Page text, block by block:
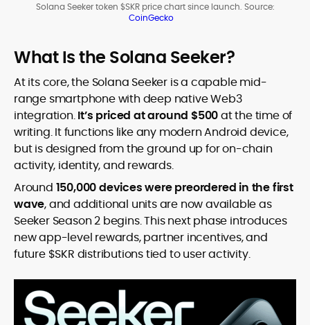
Solana Seeker token $SKR price chart since launch. Source:
CoinGecko
What Is the Solana Seeker?
At its core, the Solana Seeker is a capable mid-
range smartphone with deep native Web3
integration.It’s priced at around $500at the time of
writing. It functions like any modern Android device,
but is designed from the ground up for on-chain
activity, identity, and rewards.
Around 150,000 devices were preordered in the first
wave, and additional units are now available as
Seeker Season 2 begins. This next phase introduces
new app-level rewards, partner incentives, and
future $SKR distributions tied to user activity.